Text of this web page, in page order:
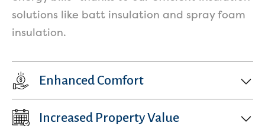
Get a Free Estimate
solutions like batt insulation and spray foam
insulation.
Enhanced Comfort
Increased Property Value